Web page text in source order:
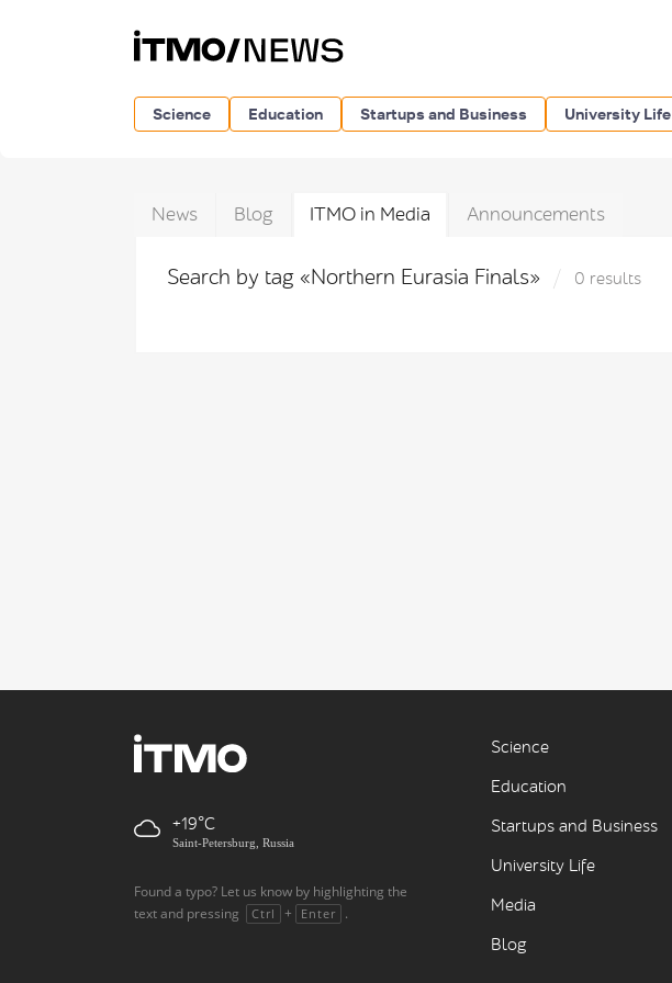
Science Education Startups and Business University Life
News Blog ITMO in Media Announcements
Search by tag «Northern Eurasia Finals» 0 results
+19
Saint-Petersburg, Russia
Found a typo? Let us know by highlighting the
text and pressing
Ctrl + Enter .
Science
Education
Startups and Business
University Life
Media
Blog